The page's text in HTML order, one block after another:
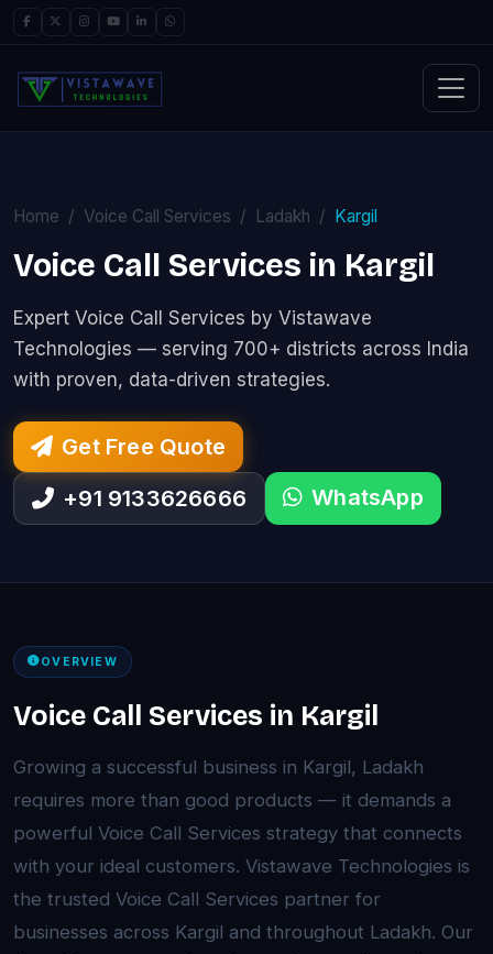
Home Voice Call Services Ladakh Kargil
Voice Call Services in Kargil
Expert Voice Call Services by Vistawave
Technologies — serving 700+ districts across India
with proven, data-driven strategies.
Get Free Quote
+91 9133626666
WhatsApp
OVERVIEW
Voice Call Services in Kargil
Growing a successful business in Kargil, Ladakh
requires more than good products — it demands a
powerful Voice Call Services strategy that connects
with your ideal customers. Vistawave Technologies is
the trusted Voice Call Services partner for
businesses across Kargil and throughout Ladakh. Our